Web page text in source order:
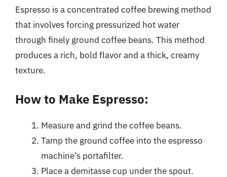
Espresso is a concentrated coffee brewing method
that involves forcing pressurized hot water
through finely ground coffee beans. This method
produces a rich, bold flavor and a thick, creamy
texture.
How to Make Espresso:
Measure and grind the coffee beans.
Tamp the ground coffee into the espresso
machine’s portafilter.
Place a demitasse cup under the spout.